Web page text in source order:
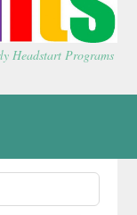
Headstart Programs